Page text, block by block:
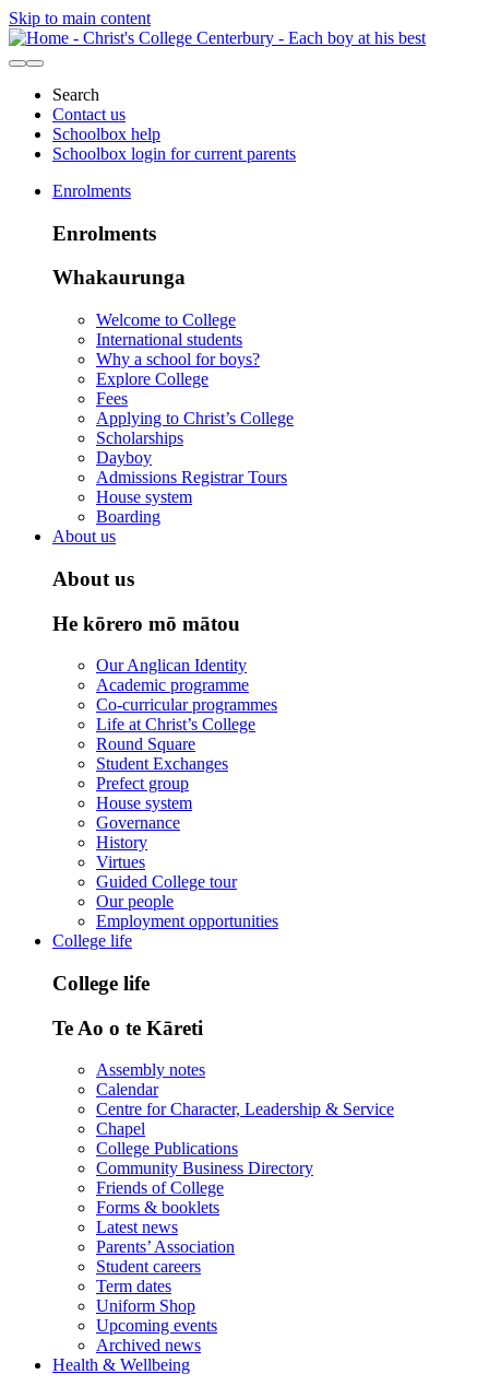
Skip to main content
Search
Contact us
Schoolbox help
Schoolbox login for current parents
Enrolments
Enrolments
Whakaurunga
Welcome to College
International students
Why a school for boys?
Explore College
Fees
Applying to Christ’s College
Scholarships
Dayboy
Admissions Registrar Tours
House system
Boarding
About us
About us
He kōrero mō mātou
Our Anglican Identity
Academic programme
Co-curricular programmes
Life at Christ’s College
Round Square
Student Exchanges
Prefect group
House system
Governance
History
Virtues
Guided College tour
Our people
Employment opportunities
College life
College life
Te Ao o te Kāreti
Assembly notes
Calendar
Centre for Character, Leadership & Service
Chapel
College Publications
Community Business Directory
Friends of College
Forms & booklets
Latest news
Parents’ Association
Student careers
Term dates
Uniform Shop
Upcoming events
Archived news
Health & Wellbeing